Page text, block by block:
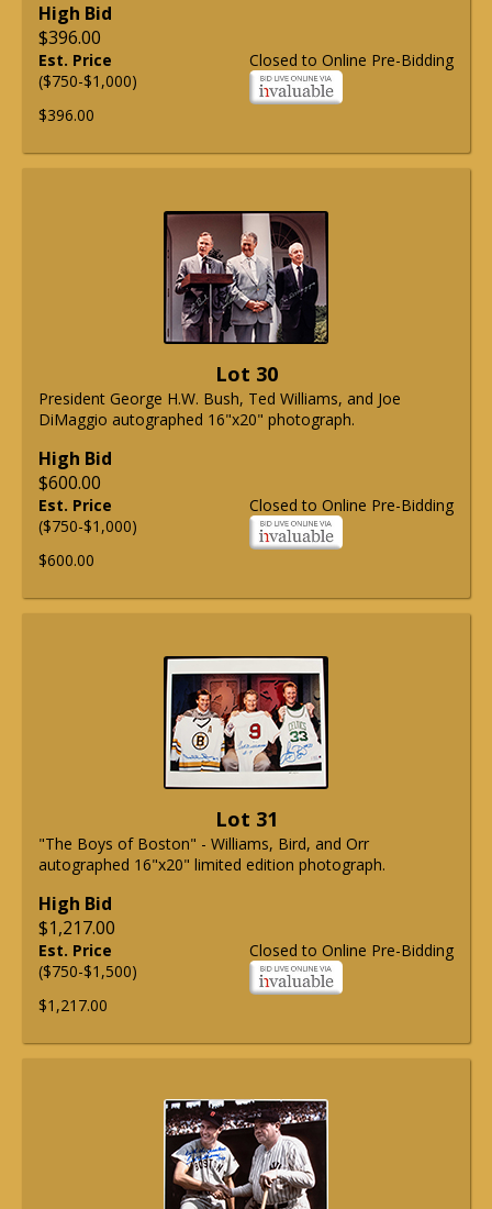
High Bid
$396.00
Closed to Online Pre-Bidding
Est. Price
($750-$1,000)
$396.00
Lot 30
President George H.W. Bush, Ted Williams, and Joe
DiMaggio autographed 16"x20" photograph.
High Bid
$600.00
Closed to Online Pre-Bidding
Est. Price
($750-$1,000)
$600.00
Lot 31
"The Boys of Boston" - Williams, Bird, and Orr
autographed 16"x20" limited edition photograph.
High Bid
$1,217.00
Closed to Online Pre-Bidding
Est. Price
($750-$1,500)
$1,217.00